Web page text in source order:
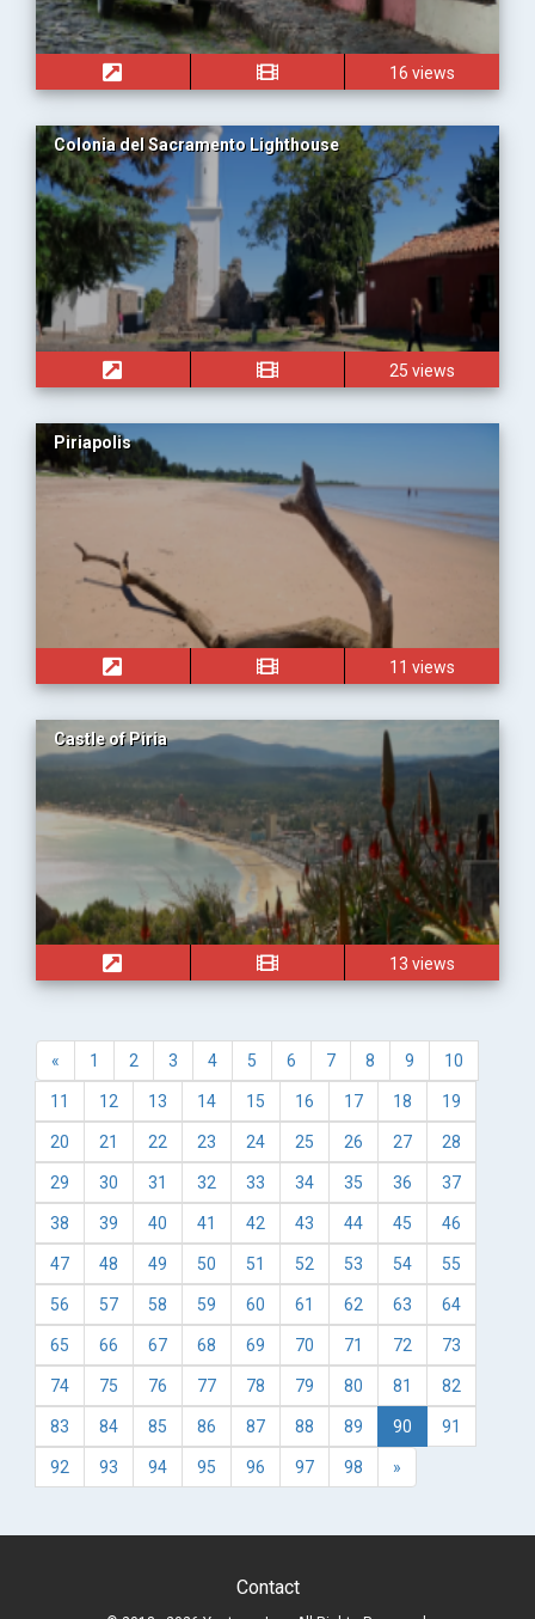
16 views
Colonia del Sacramento Lighthouse
25 views
Piriapolis
11 views
Castle of Piria
13 views
« 1 2 3 4 5 6 7 8 9 10
11 12 13 14 15 16 17 18 19
20 21 22 23 24 25 26 27 28
29 30 31 32 33 34 35 36 37
38 39 40 41 42 43 44 45 46
47 48 49 50 51 52 53 54 55
56 57 58 59 60 61 62 63 64
65 66 67 68 69 70 71 72 73
74 75 76 77 78 79 80 81 82
83 84 85 86 87 88 89 90 91
92 93 94 95 96 97 98 »
Contact